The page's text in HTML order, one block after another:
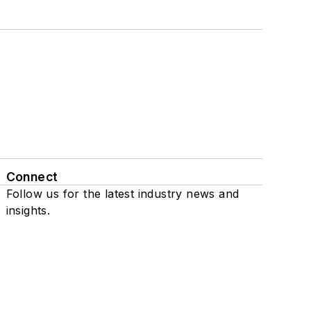
Connect
Follow us for the latest industry news and
insights.